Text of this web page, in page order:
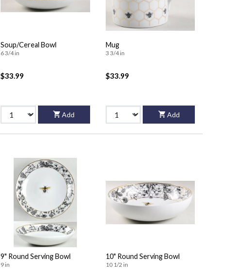
Soup/Cereal Bowl
6 3/4 in
$33.99
Add
Mug
3 3/4 in
$33.99
Add
9" Round Serving Bowl
9 in
10" Round Serving Bowl
10 1/2 in